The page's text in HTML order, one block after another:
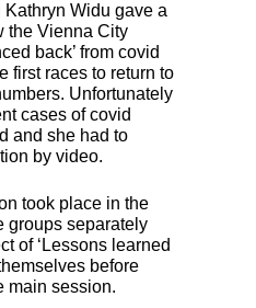
Kathryn Widu gave a
the Vienna City
back’ from covid
first races to return to
Unfortunately
cases of covid
and she had to
by video.
took place in the
groups separately
of ‘Lessons learned
before
main session.